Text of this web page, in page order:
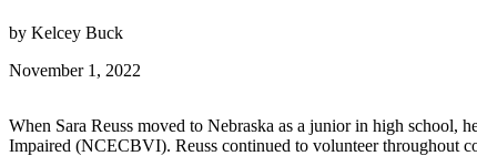
by Kelcey Buck
November 1, 2022
When Sara Reuss moved to Nebraska as a junior in high school,
Impaired (NCECBVI). Reuss continued to volunteer throughout